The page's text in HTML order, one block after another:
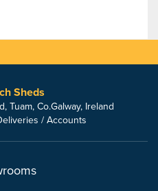
Sheds
Tuam, Co.Galway, Ireland
/ Accounts